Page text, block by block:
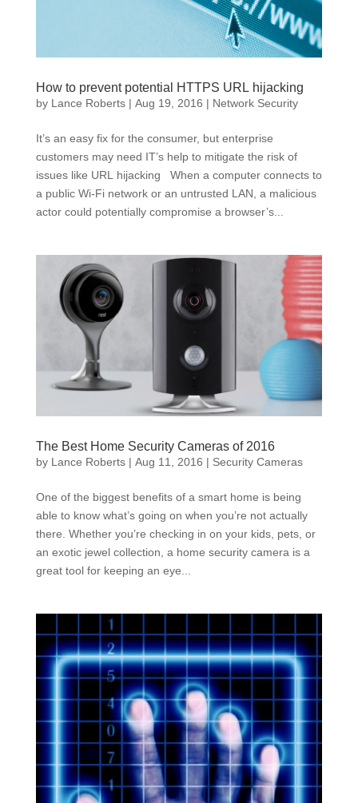
How to prevent potential HTTPS URL hijacking
by Lance Roberts| Aug 19, 2016 | Network Security
It’s an easy fix for the consumer, but enterprise
customers may need IT’s help to mitigate the risk of
issues like URL hijacking When a computer connects to
a public Wi-Fi network or an untrusted LAN, a malicious
actor could potentially compromise a browser’s...
The Best Home Security Cameras of 2016
by Lance Roberts| Aug 11, 2016 | Security Cameras
One of the biggest benefits of a smart home is being
able to know what’s going on when you’re not actually
there. Whether you’re checking in on your kids, pets, or
an exotic jewel collection, a home security camera is a
great tool for keeping an eye...